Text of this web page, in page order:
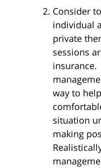
Consider
individual
private
sessions
way to
situation
making